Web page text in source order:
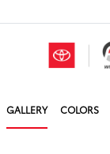
GALLERY COLORS